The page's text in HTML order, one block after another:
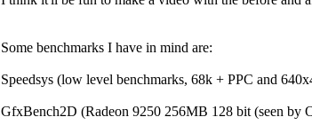
Some benchmarks I have in mind are:
Speedsys (low level benchmarks, 68k + PPC and
GfxBench2D (Radeon 9250 256MB 128 bit (seen by